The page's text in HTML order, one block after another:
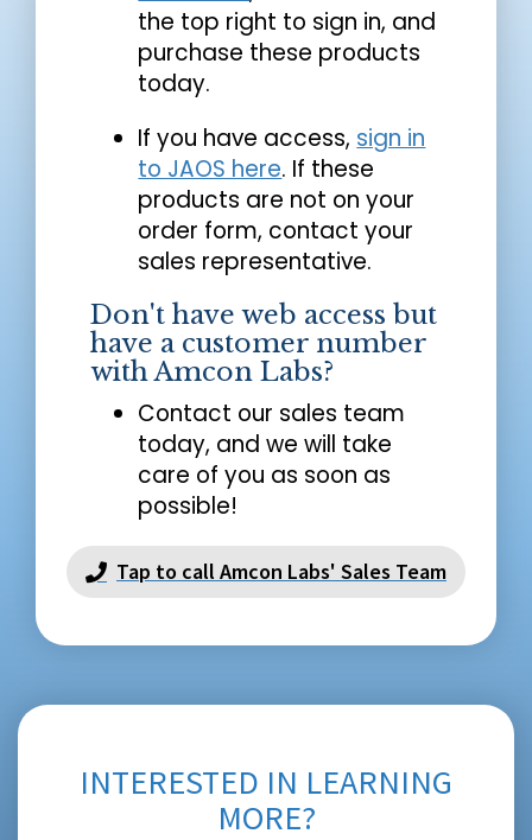
the top right to sign in, and
purchase these products
today.
If you have access, sign in
to JAOS here. If these
products are not on your
order form, contact your
sales representative.
Don't have web access but
have a customer number
with Amcon Labs?
Contact our sales team
today, and we will take
care of you as soon as
possible!
Tap to call Amcon Labs' Sales Team
INTERESTED IN LEARNING
MORE?